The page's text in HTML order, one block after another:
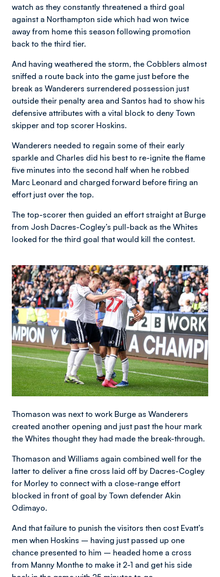
watch as they constantly threatened a third goal
against a Northampton side which had won twice
away from home this season following promotion
back to the third tier.
And having weathered the storm, the Cobblers almost
sniffed a route back into the game just before the
break as Wanderers surrendered possession just
outside their penalty area and Santos had to show his
defensive attributes with a vital block to deny Town
skipper and top scorer Hoskins.
Wanderers needed to regain some of their early
sparkle and Charles did his best to re-ignite the flame
five minutes into the second half when he robbed
Marc Leonard and charged forward before firing an
effort just over the top.
The top-scorer then guided an effort straight at Burge
from Josh Dacres-Cogley’s pull-back as the Whites
looked for the third goal that would kill the contest.
Image
Thomason was next to work Burge as Wanderers
created another opening and just past the hour mark
the Whites thought they had made the break-through.
Thomason and Williams again combined well for the
latter to deliver a fine cross laid off by Dacres-Cogley
for Morley to connect with a close-range effort
blocked in front of goal by Town defender Akin
Odimayo.
And that failure to punish the visitors then cost Evatt’s
men when Hoskins – having just passed up one
chance presented to him – headed home a cross
from Manny Monthe to make it 2-1 and get his side